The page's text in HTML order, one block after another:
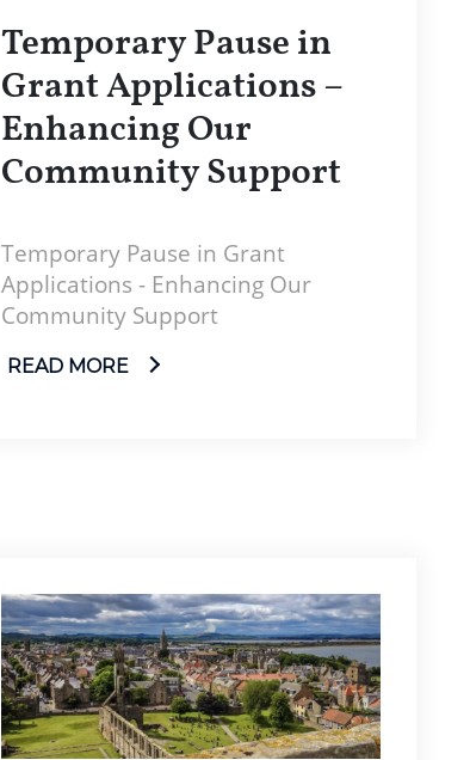
Temporary Pause in
Grant Applications –
Enhancing Our
Community Support
Temporary Pause in Grant
Applications - Enhancing Our
Community Support
READ MORE